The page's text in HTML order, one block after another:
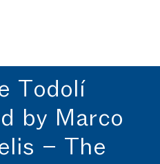
Todolí
by Marco
– The